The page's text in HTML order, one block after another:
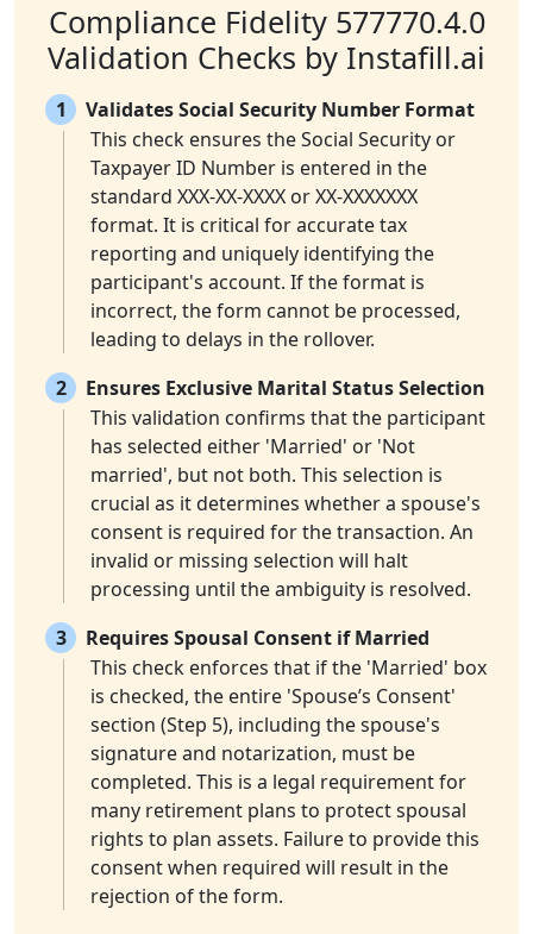
Compliance Fidelity 577770.4.0
Validation Checks by Instafill.ai
1
Validates Social Security Number Format
This check ensures the Social Security or
Taxpayer ID Number is entered in the
standard XXX-XX-XXXX or XX-XXXXXXX
format. It is critical for accurate tax
reporting and uniquely identifying the
participant's account. If the format is
incorrect, the form cannot be processed,
leading to delays in the rollover.
2
Ensures Exclusive Marital Status Selection
This validation confirms that the participant
has selected either 'Married' or 'Not
married', but not both. This selection is
crucial as it determines whether a spouse's
consent is required for the transaction. An
invalid or missing selection will halt
processing until the ambiguity is resolved.
3
Requires Spousal Consent if Married
This check enforces that if the 'Married' box
is checked, the entire 'Spouse’s Consent'
section (Step 5), including the spouse's
signature and notarization, must be
completed. This is a legal requirement for
many retirement plans to protect spousal
rights to plan assets. Failure to provide this
consent when required will result in the
rejection of the form.